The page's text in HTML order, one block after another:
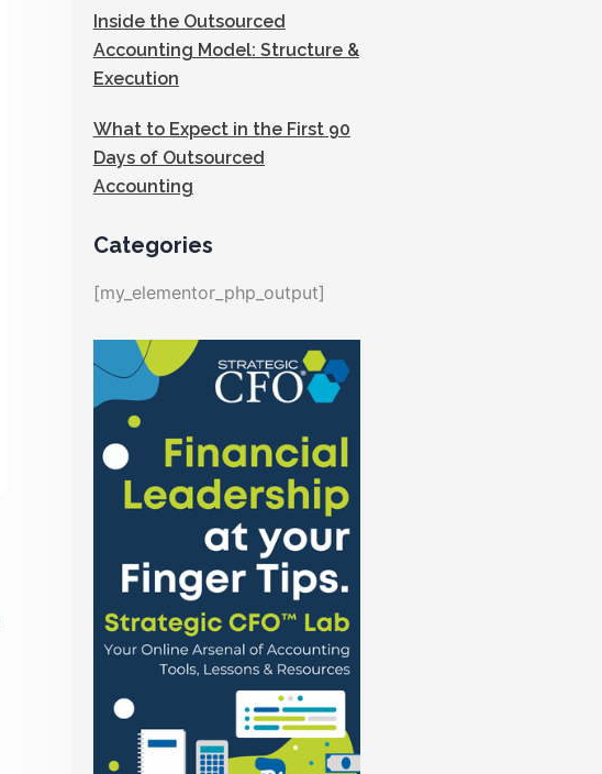
Inside the Outsourced
Accounting Model: Structure &
Execution
What to Expect in the First 90
Days of Outsourced
Accounting
Categories
[my_elementor_php_output]